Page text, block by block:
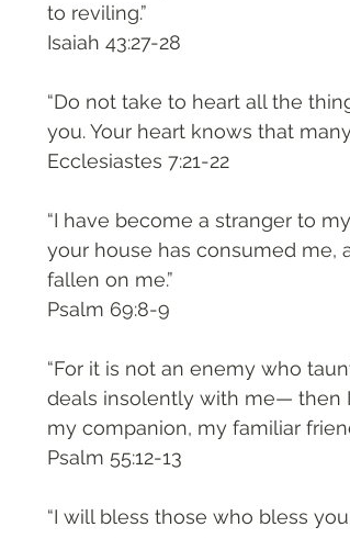
to reviling.”
‭‭Isaiah‬ ‭43:27-28‬
“Do not take to heart all the
you. Your heart knows that
‭‭Ecclesiastes‬ ‭7:21-22‬
“I have become a stranger to
your house has consumed me,
fallen on me.”
‭‭Psalm‬ ‭69:8-9‬
“For it is not an enemy who
deals insolently with me— then
my companion, my familiar
‭‭Psalm‬ ‭55:12-13‬
“I will bless those who bless